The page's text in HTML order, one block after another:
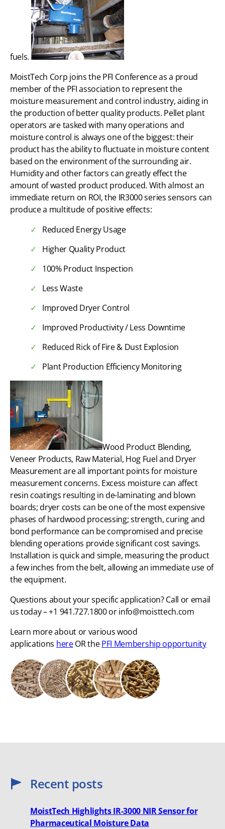
fuels.
MoistTech Corp joins the PFI Conference as a proud
member of the PFI association to represent the
moisture measurement and control industry, aiding in
the production of better quality products. Pellet plant
operators are tasked with many operations and
moisture control is always one of the biggest: their
product has the ability to fluctuate in moisture content
based on the environment of the surrounding air.
Humidity and other factors can greatly effect the
amount of wasted product produced. With almost an
immediate return on ROI, the IR3000 series sensors can
produce a multitude of positive effects:
Reduced Energy Usage
Higher Quality Product
100% Product Inspection
Less Waste
Improved Dryer Control
Improved Productivity / Less Downtime
Reduced Rick of Fire & Dust Explosion
Plant Production Efficiency Monitoring
Wood Product Blending,
Veneer Products, Raw Material, Hog Fuel and Dryer
Measurement are all important points for moisture
measurement concerns. Excess moisture can affect
resin coatings resulting in de-laminating and blown
boards; dryer costs can be one of the most expensive
phases of hardwood processing; strength, curing and
bond performance can be compromised and precise
blending operations provide significant cost savings.
Installation is quick and simple, measuring the product
a few inches from the belt, allowing an immediate use of
the equipment.
Questions about your specific application? Call or email
us today – +1 941.727.1800 or info@moisttech.com
Learn more about or various wood
applications hereOR thePFI Membership opportunity
Recent posts
MoistTech Highlights IR-3000 NIR Sensor for
Pharmaceutical Moisture Data